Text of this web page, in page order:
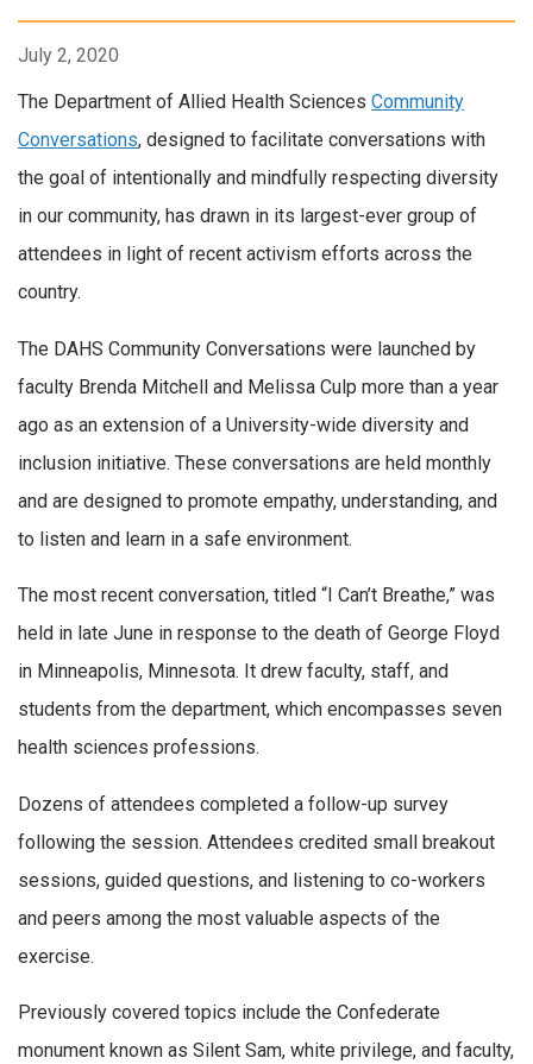
July 2, 2020
The Department of Allied Health Sciences Community
Conversations, designed to facilitate conversations with
the goal of intentionally and mindfully respecting diversity
in our community, has drawn in its largest-ever group of
attendees in light of recent activism efforts across the
country.
The DAHS Community Conversations were launched by
faculty Brenda Mitchell and Melissa Culp more than a year
ago as an extension of a University-wide diversity and
inclusion initiative. These conversations are held monthly
and are designed to promote empathy, understanding, and
to listen and learn in a safe environment.
The most recent conversation, titled “I Can’t Breathe,” was
held in late June in response to the death of George Floyd
in Minneapolis, Minnesota. It drew faculty, staff, and
students from the department, which encompasses seven
health sciences professions.
Dozens of attendees completed a follow-up survey
following the session. Attendees credited small breakout
sessions, guided questions, and listening to co-workers
and peers among the most valuable aspects of the
exercise.
Previously covered topics include the Confederate
monument known as Silent Sam, white privilege, and faculty,